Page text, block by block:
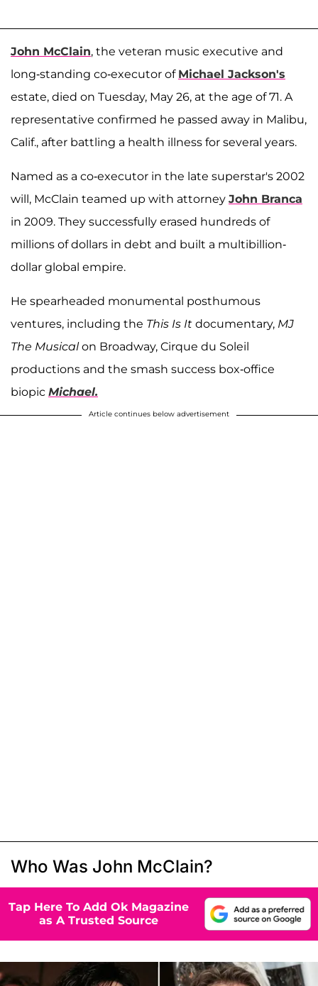
John McClain, the veteran music executive and
long-standing co-executor of Michael Jackson's
estate, died on Tuesday, May 26, at the age of 71. A
representative confirmed he passed away in Malibu,
Calif., after battling a health illness for several years.
Named as a co-executor in the late superstar's 2002
will, McClain teamed up with attorney John Branca
in 2009. They successfully erased hundreds of
millions of dollars in debt and built a multibillion-
dollar global empire.
He spearheaded monumental posthumous
ventures, including the This Is It documentary, MJ
The Musicalon Broadway, Cirque du Soleil
productions and the smash success box-office
biopic Michael.
Article continues below advertisement
Who Was John McClain?
Tap Here To Add Ok Magazine
as A Trusted Source